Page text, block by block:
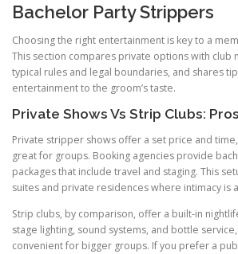
Bachelor Party Strippers
Choosing the right entertainment is key to a
This section compares private options with club
typical rules and legal boundaries, and shares
entertainment to the groom’s taste.
Private Shows Vs Strip Clubs:
Private stripper shows offer a set price and
great for groups. Booking agencies provide
packages that include travel and staging. This
suites and private residences where intimacy is
Strip clubs, by comparison, offer a built-in
stage lighting, sound systems, and bottle
convenient for bigger groups. If you prefer a